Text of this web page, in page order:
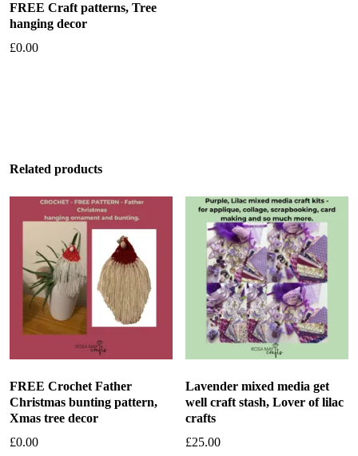
FREE Craft patterns, Tree
hanging decor
£0.00
Related products
FREE Crochet Father
Christmas bunting pattern,
Xmas tree decor
£0.00
Lavender mixed media get
well craft stash, Lover of lilac
crafts
£25.00